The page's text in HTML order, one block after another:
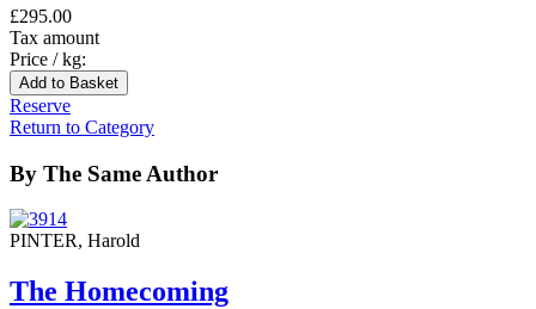
£295.00
Tax amount
Price / kg:
Reserve
Return to Category
By The Same Author
PINTER, Harold
The Homecoming